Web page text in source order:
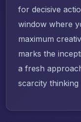
for decisive
window where
maximum
marks the
a fresh
scarcity